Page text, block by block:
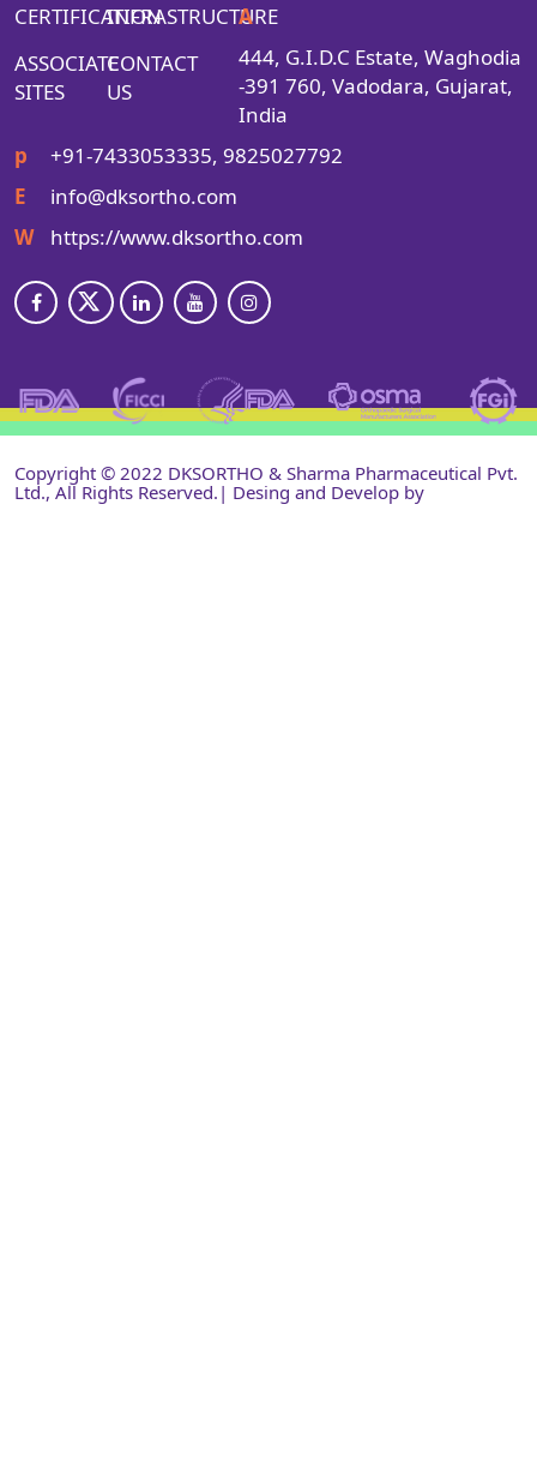
CERTIFICATIONINFRASTRUCTURE
ASSOCIATE
SITES
CONTACT
US
A
444, G.I.D.C Estate, Waghodia
-391 760, Vadodara, Gujarat,
India
p
+91-7433053335, 9825027792
E
info@dksortho.com
W
https://www.dksortho.com
Copyright © 2022 DKSORTHO & Sharma Pharmaceutical Pvt.
Ltd., All Rights Reserved.| Desing and Develop by
Narayan Infotech